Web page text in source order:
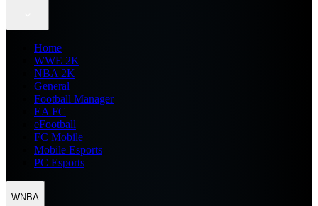
Home
WWE 2K
NBA 2K
General
Football Manager
EA FC
eFootball
FC Mobile
Mobile Esports
PC Esports
WNBA